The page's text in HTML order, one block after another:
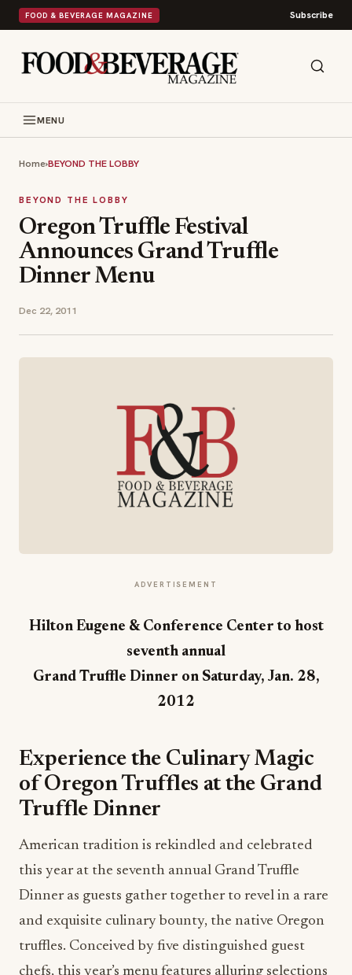
FOOD & BEVERAGE MAGAZINE Subscribe
MENU
Home›BEYOND THE LOBBY
BEYOND THE LOBBY
Oregon Truffle Festival
Announces Grand Truffle
Dinner Menu
Dec 22, 2011
ADVERTISEMENT
Hilton Eugene & Conference Center to host
seventh annual
Grand Truffle Dinner on Saturday, Jan. 28,
2012
Experience the Culinary Magic
of Oregon Truffles at the Grand
Truffle Dinner
American tradition is rekindled and celebrated
this year at the seventh annual Grand Truffle
Dinner as guests gather together to revel in a rare
and exquisite culinary bounty, the native Oregon
truffles. Conceived by five distinguished guest
chefs, this year’s menu features alluring selections